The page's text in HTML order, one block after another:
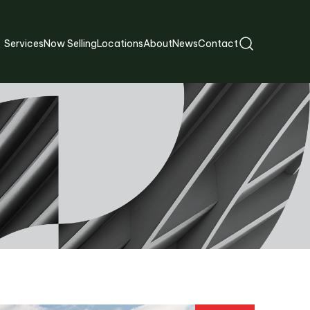
ServicesNow SellingLocationsAboutNewsContact